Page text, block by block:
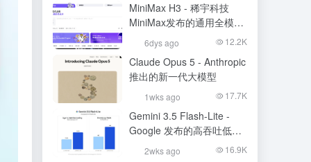
MiniMax H3 - 稀宇科技
MiniMax发布的通用全模态
生成模型
6dys ago 12.2K
Claude Opus 5 - Anthropic
推出的新一代大模型
1wks ago 17.7K
Gemini 3.5 Flash-Lite -
Google 发布的高吞吐低成
本模型
2wks ago 16.9K